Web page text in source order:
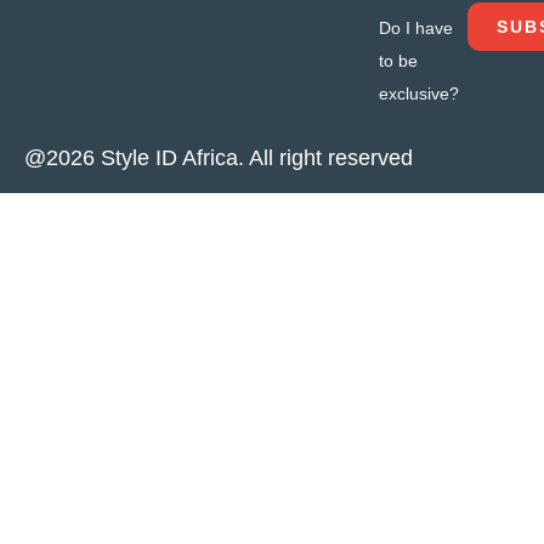
Do I have
to be
exclusive?
@2026 Style ID Africa. All right reserved